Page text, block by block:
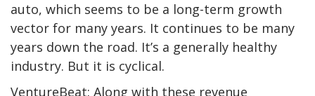
auto, which seems to be a long-term growth
vector for many years. It continues to be many
years down the road. It’s a generally healthy
industry. But it is cyclical.
VentureBeat: Along with these revenue